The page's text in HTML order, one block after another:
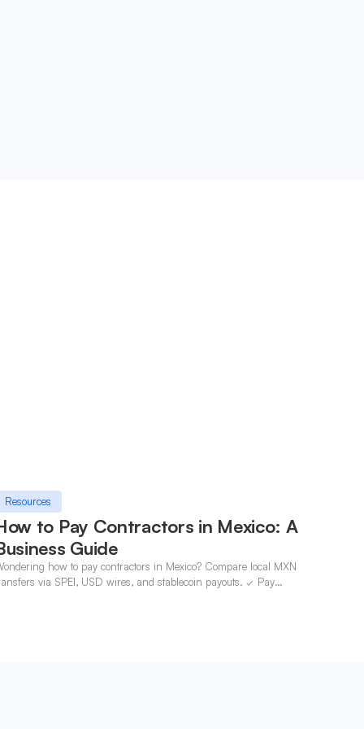
Resources
to Pay Contractors in Mexico: A
Guide
how to pay contractors in Mexico? Compare local MXN
via SPEI, USD wires, and stablecoin payouts. ✓ Pay